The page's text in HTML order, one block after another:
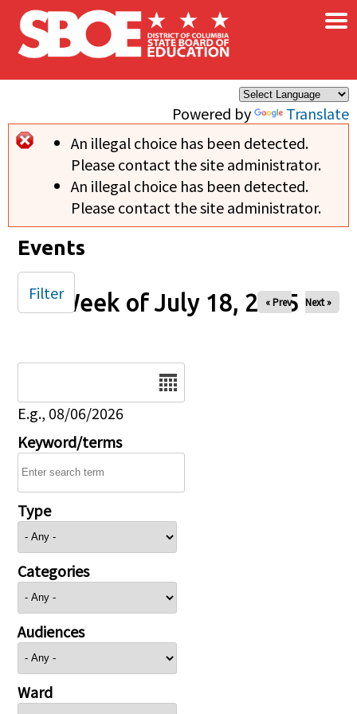
Skip to main content
Powered by Translate
×
Error message
An illegal choice has been detected.
Please contact the site administrator.
An illegal choice has been detected.
Please contact the site administrator.
Events
Week of July 18, 2025
« Prev Next »
E.g., 08/06/2026
Keyword/terms
Type
Categories
Audiences
Ward
Filter